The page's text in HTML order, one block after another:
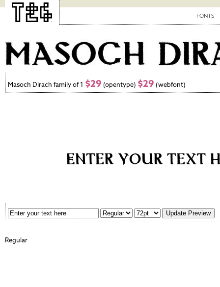
FONTS
Masoch Dirach family of 1 $29 (opentype) $29 (webfont)
Regular